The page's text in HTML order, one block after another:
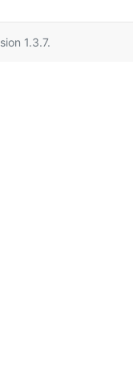
1.3.7.